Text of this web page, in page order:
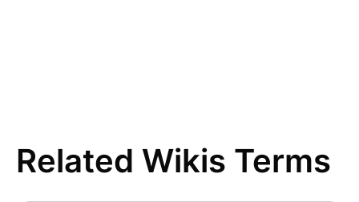
FI Data
Framework Agreement
Related Wikis Terms